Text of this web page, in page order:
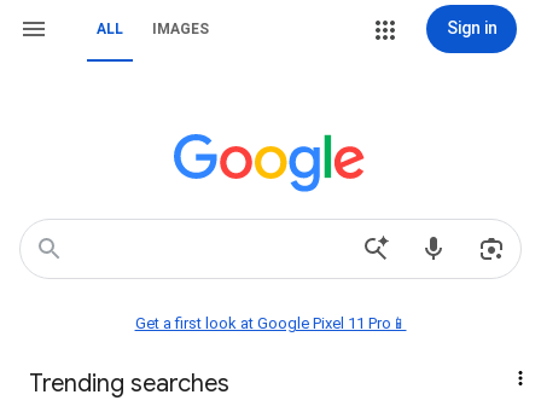
ALL IMAGES Sign in
Get a first look at Google Pixel 11 Pro📱
Trending searches